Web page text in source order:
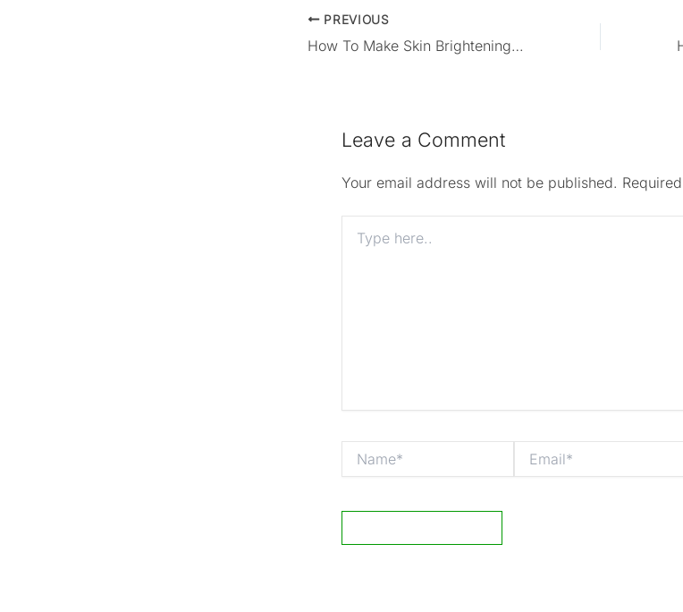
PREVIOUS
How To Make Skin Brightening Cream At Home
Leave a Comment
Your email address will not be published.
here..